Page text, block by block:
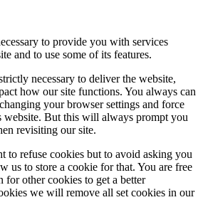
to provide you with services
and to use some of its features.
necessary to deliver the website,
how our site functions. You always can
your browser settings and force
But this will always prompt you
revisiting our site.
to refuse cookies but to avoid asking you
us to store a cookie for that. You are free
other cookies to get a better
we will remove all set cookies in our